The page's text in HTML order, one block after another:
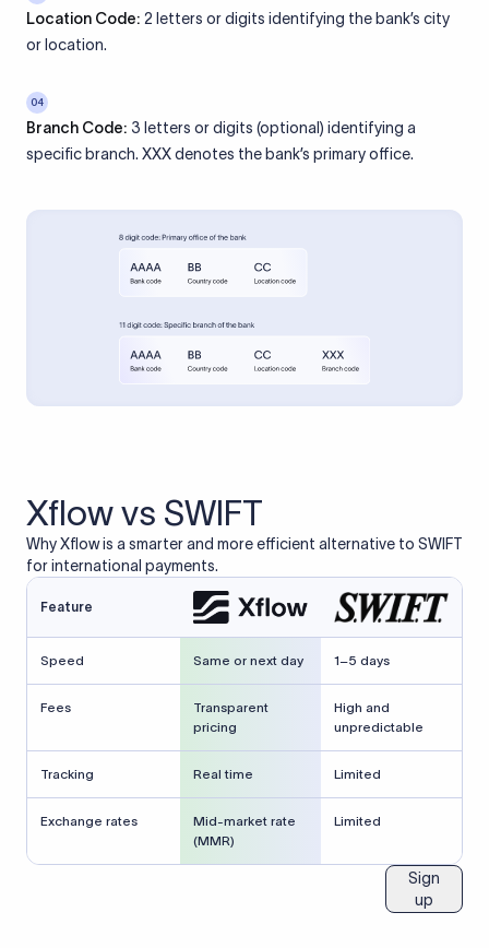
Location Code: 2 letters or digits identifying the bank’s city
or location.
04
Branch Code: 3 letters or digits (optional) identifying a
specific branch. XXX denotes the bank’s primary office.
Xflow vs SWIFT
Why Xflow is a smarter and more efficient alternative to SWIFT
for international payments.
Feature
Speed Same or next day 1–5 days
Fees
Transparent
pricing
High and
unpredictable
Tracking Real time Limited
Exchange rates
Mid-market rate
(MMR)
Limited
Sign
up